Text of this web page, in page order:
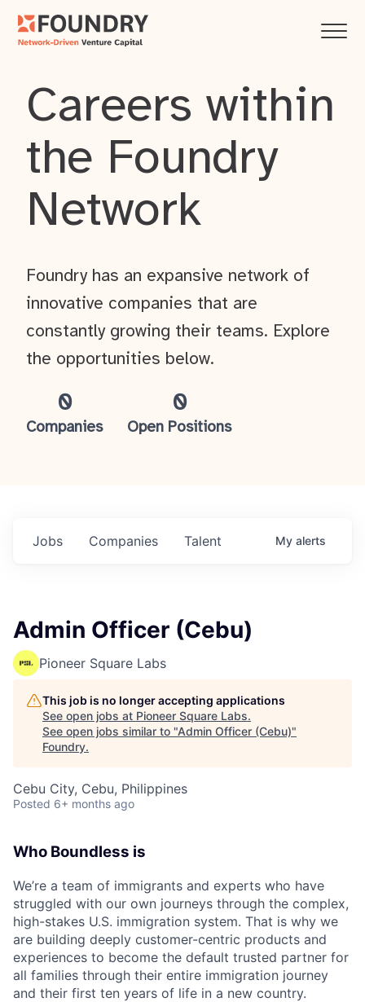
Careers within
the Foundry
Network
0
Companies
0
Open Positions
Foundry has an expansive network of
innovative companies that are
constantly growing their teams. Explore
the opportunities below.
Jobs Companies Talent My alerts
Admin Officer (Cebu)
Pioneer Square Labs
This job is no longer accepting applications
See open jobs at Pioneer Square Labs.
See open jobs similar to "Admin Officer (Cebu)"
Foundry.
Cebu City, Cebu, Philippines
Posted 6+ months ago
Who Boundless is
We’re a team of immigrants and experts who have
struggled with our own journeys through the complex,
high-stakes U.S. immigration system. That is why we
are building deeply customer-centric products and
experiences to become the default trusted partner for
all families through their entire immigration journey
and their first ten years of life in a new country.